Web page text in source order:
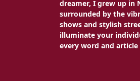
dreamer, I grew up in
surrounded by the
shows and stylish
illuminate your
every word and